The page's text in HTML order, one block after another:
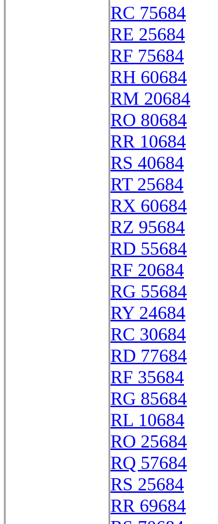
RC 75684
RE 25684
RF 75684
RH 60684
RM 20684
RO 80684
RR 10684
RS 40684
RT 25684
RX 60684
RZ 95684
RD 55684
RF 20684
RG 55684
RY 24684
RC 30684
RD 77684
RF 35684
RG 85684
RL 10684
RO 25684
RQ 57684
RS 25684
RR 69684